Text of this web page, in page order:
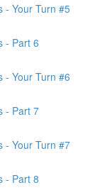
- Your Turn #5
- Part 6
- Your Turn #6
- Part 7
- Your Turn #7
- Part 8